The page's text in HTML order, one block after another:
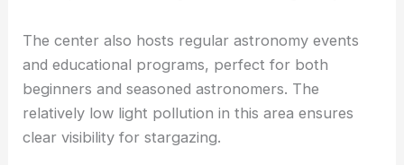
withlarge telescopeslike “Rachel” and “Leah,”
which provide stunning views of the night sky.
The center also hosts regular astronomy events
and educational programs, perfect for both